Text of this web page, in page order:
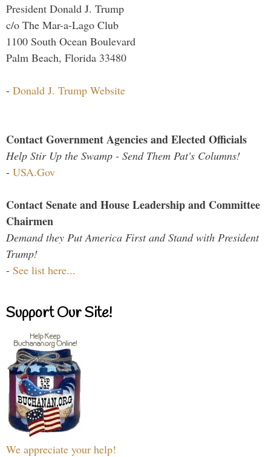
President Donald J. Trump
c/o The Mar-a-Lago Club
1100 South Ocean Boulevard
Palm Beach, Florida 33480
- Donald J. Trump Website
Contact Government Agencies and Elected Officials
Help Stir Up the Swamp - Send Them Pat's Columns!
- USA.Gov
Contact Senate and House Leadership and Committee
Chairmen
Demand they Put America First and Stand with President
Trump!
- See list here...
Support Our Site!
We appreciate your help!